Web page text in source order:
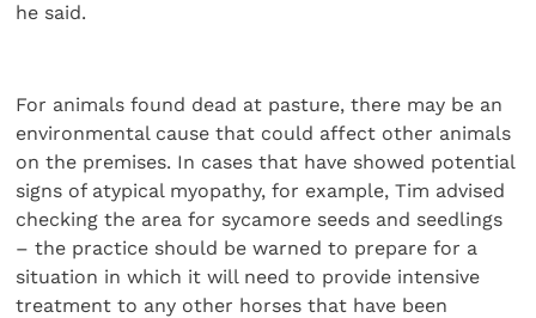
he said.
For animals found dead at pasture, there may be an
environmental cause that could affect other animals
on the premises. In cases that have showed potential
signs of atypical myopathy, for example, Tim advised
checking the area for sycamore seeds and seedlings
– the practice should be warned to prepare for a
situation in which it will need to provide intensive
treatment to any other horses that have been